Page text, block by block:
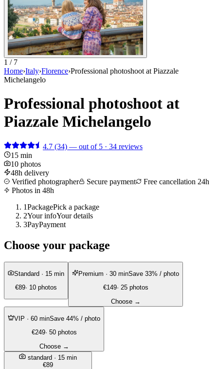
1 / 7
Home›Italy›Florence›Professional photoshoot at Piazzale
Michelangelo
Professional photoshoot at
Piazzale Michelangelo
4.7 (34) — out of 5 · 34 reviews
15 min
10 photos
48h delivery
Verified photographer
Secure payment
Free cancellation 24h
Photos in 48h
1PackagePick a package
2Your infoYour details
3PayPayment
Choose your package
Standard · 15 min
€89· 10 photos
Premium · 30 minSave 33% / photo
€149· 25 photos
Choose →
VIP · 60 minSave 44% / photo
€249· 50 photos
Choose →
standard · 15 min
€89